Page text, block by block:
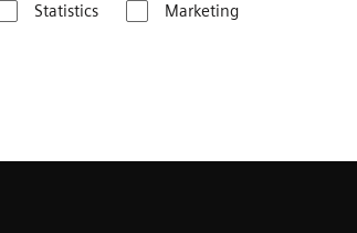
Statistics Marketing